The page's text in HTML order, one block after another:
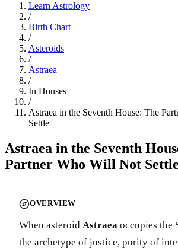
Learn Astrology
/
Birth Chart
/
Asteroids
/
Astraea
/
In Houses
/
Astraea in the Seventh House: The
Settle
Astraea in the Seventh
Partner Who Will Not Settle
OVERVIEW
When asteroid Astraea occupies the
the archetype of justice, purity of